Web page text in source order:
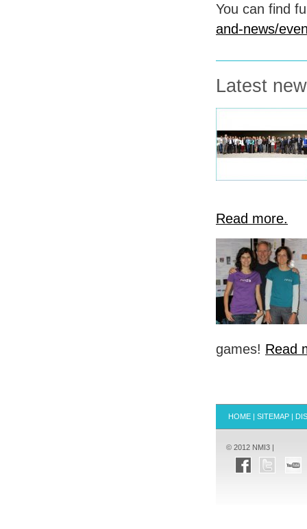
You can find
and-news/
Latest
Read more.
games! Read
HOME | SITEMAP |
© 2012 NMI3 |